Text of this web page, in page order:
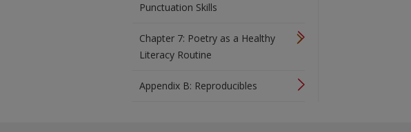
Punctuation Skills
Chapter 7: Poetry as a Healthy
Literacy Routine
Appendix B: Reproducibles